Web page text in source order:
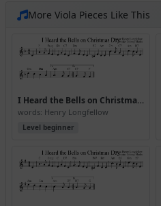
More Viola Pieces Like This
I Heard the Bells on Christmas Day (Version 2)
words: Henry Longfellow
Level beginner